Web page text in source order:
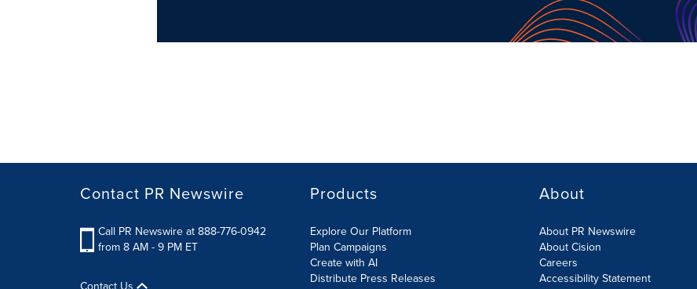
Contact PR Newswire
Call PR Newswire at 888-776-0942
from 8 AM - 9 PM ET
Products
Explore Our Platform
Plan Campaigns
Create with AI
Distribute Press Releases
About
About PR Newswire
About Cision
Careers
Accessibility Statement